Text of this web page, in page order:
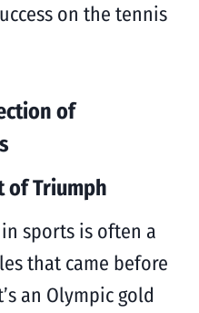
on the tennis
of
of Triumph
sports is often a
that came before
an Olympic gold